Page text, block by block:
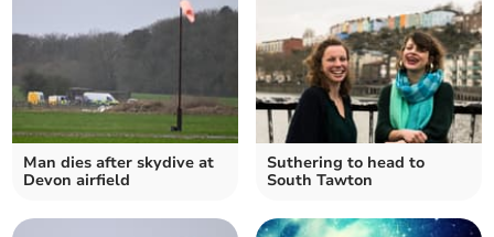
Man dies after skydive at
Devon airfield
Suthering to head to
South Tawton